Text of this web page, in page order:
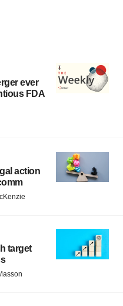
ever
FDA
action
target